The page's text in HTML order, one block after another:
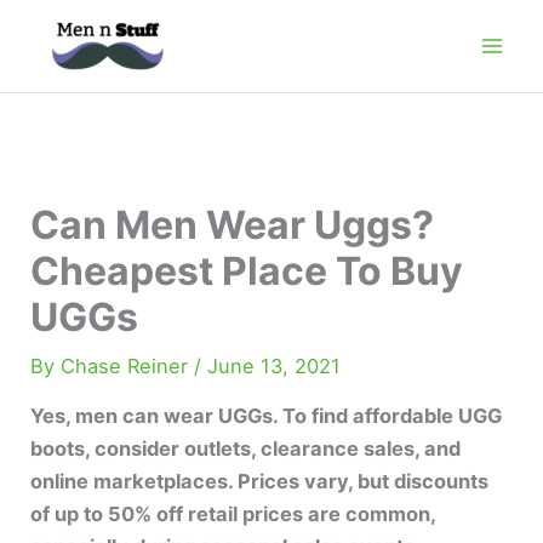
Can Men Wear Uggs?
Cheapest Place To Buy
UGGs
By Chase Reiner /June 13, 2021
Yes, men can wear UGGs. To find affordable UGG
boots, consider outlets, clearance sales, and
online marketplaces. Prices vary, but discounts
of up to 50% off retail prices are common,